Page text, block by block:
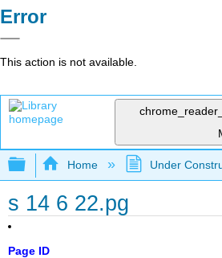
Error
This action is not available.
Expand/collapse global
Home Under
s 14 6 22.pg
Page ID